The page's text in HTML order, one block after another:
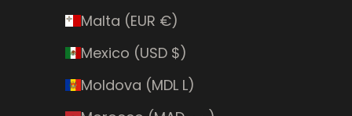
Malta (EUR €)
Mexico (USD $)
Moldova (MDL L)